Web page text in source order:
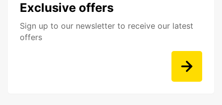
Exclusive offers
Sign up to our newsletter to receive our latest
offers